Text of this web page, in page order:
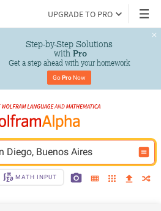
UPGRADE TO PRO
Step-by-Step Solutions
with Pro
Get a step ahead with your homework
Go Pro Now
Diego, Buenos Aires
MATH INPUT